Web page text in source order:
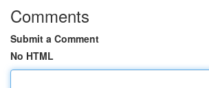
Comments
Submit a Comment
No HTML